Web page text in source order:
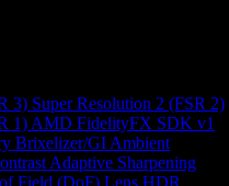
3) Super Resolution 2 (FSR 2)
1) AMD FidelityFX SDK v1
Brixelizer/GI Ambient
Adaptive Sharpening
Field (DoF) Lens HDR